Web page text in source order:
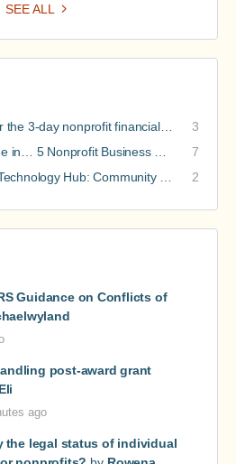
SEE ALL
3-day nonprofit financial intensive
3
Business Models Revealed discussions
7
Hub: Community Recommendations
2
Guidance on Conflicts of
post-award grant
Eli
ago
the legal status of individual